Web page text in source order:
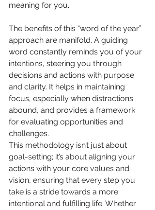
meaning for you.
The benefits of this “word of the year”
approach are manifold. A guiding
word constantly reminds you of your
intentions, steering you through
decisions and actions with purpose
and clarity. It helps in maintaining
focus, especially when distractions
abound, and provides a framework
for evaluating opportunities and
challenges.
This methodology isn’t just about
goal-setting; it’s about aligning your
actions with your core values and
vision, ensuring that every step you
take is a stride towards a more
intentional and fulfilling life. Whether